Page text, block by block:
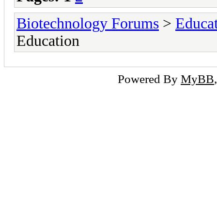
Biotechnology Forums >
Education
Powered By MyBB